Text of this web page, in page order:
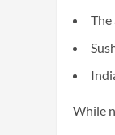
While